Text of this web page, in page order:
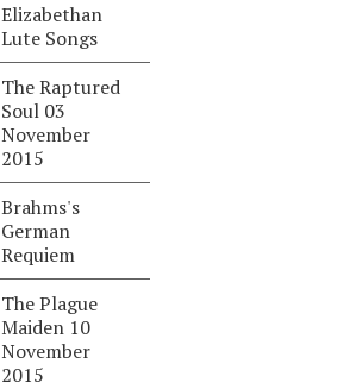
Elizabethan
Lute Songs
The Raptured
Soul 03
November
2015
Brahms's
German
Requiem
The Plague
Maiden 10
November
2015